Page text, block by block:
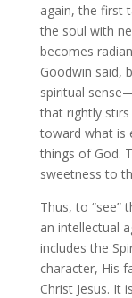
again, the first
the soul with
becomes
Goodwin said,
spiritual
that rightly
toward what is
things of God.
sweetness to
Thus, to “see”
an intellectual
includes the
character, His
Christ Jesus. It